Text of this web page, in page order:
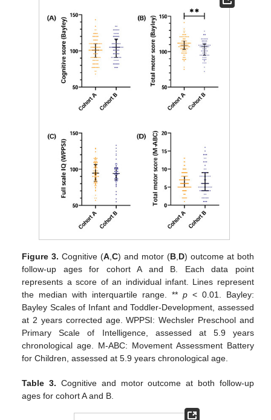
Figure 3. Cognitive (A ,C) and motor (B D) outcome at both
follow-up ages for cohort A and B. Each data point
represents a score of an individual infant. Lines represent
the median with interquartile range. ** p < 0.01. Bayley:
Bayley Scales of Infant and Toddler-Development, assessed
at 2 years corrected age. WPPSI: Wechsler Preschool and
Primary Scale of Intelligence, assessed at 5.9 years
chronological age. M-ABC: Movement Assessment Battery
for Children, assessed at 5.9 years chronological age.
Table 3. Cognitive and motor outcome at both follow-up
ages for cohort A and B.